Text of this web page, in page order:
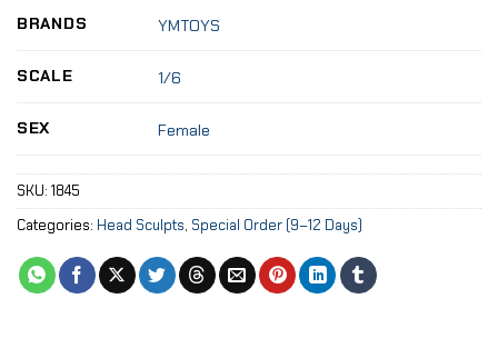
BRANDS YMTOYS
SCALE 1/6
SEX Female
SKU: 1845
Categories: Head Sculpts, Special Order (9–12 Days)